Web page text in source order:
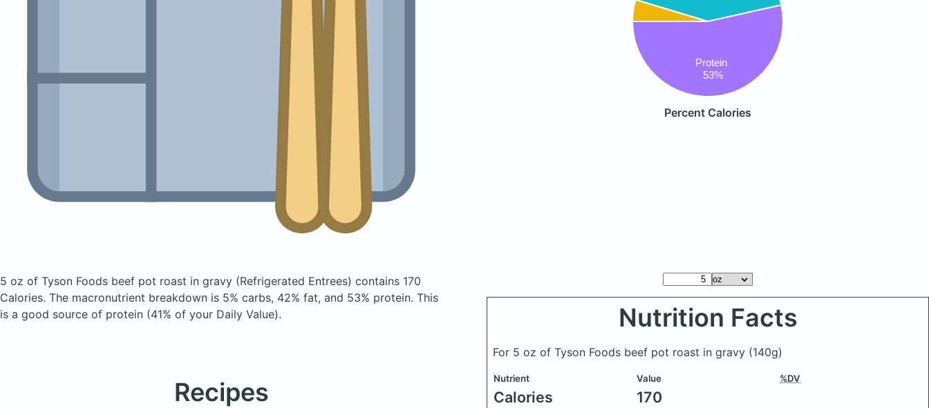
Protein
53%
Percent Calories
5 oz of Tyson Foods beef pot roast in gravy (Refrigerated Entrees) contains 170
Calories. The macronutrient breakdown is 5% carbs, 42% fat, and 53% protein. This
is a good source of protein (41% of your Daily Value).
Nutrition Facts
For 5 oz of Tyson Foods beef pot roast in gravy (140g)
Nutrient Value %DV
Calories 170
Recipes